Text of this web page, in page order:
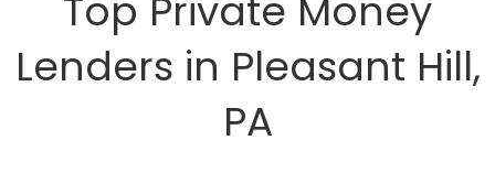
Top Private Money
Lenders in Pleasant Hill,
PA